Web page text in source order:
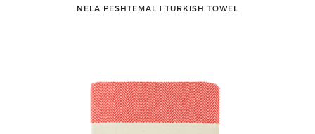
NELA PESHTEMAL ǀ TURKISH TOWEL